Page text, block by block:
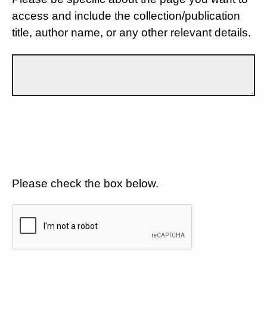
access and include the collection/publication
title, author name, or any other relevant details.
Please check the box below.